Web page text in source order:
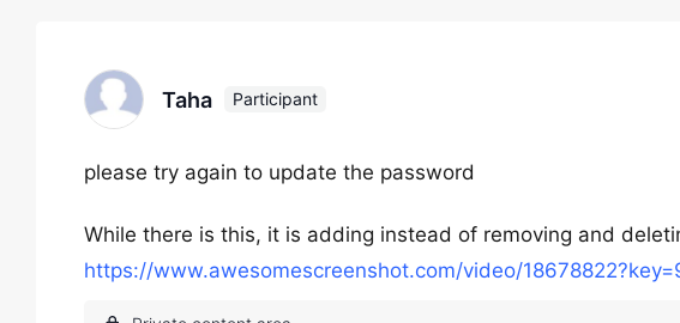
Taha Participant
please try again to update the password
While there is this, it is adding instead of removing and
https://www.awesomescreenshot.com/video/